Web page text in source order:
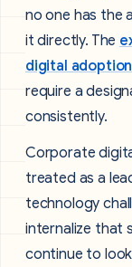
no one has the
it directly. The
digital adoption
require a
consistently.
Corporate
treated as a
technology
internalize that
continue to